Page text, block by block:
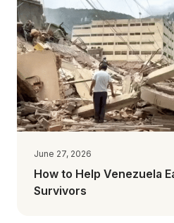
June 27, 2026
How to Help Venezuela
Survivors